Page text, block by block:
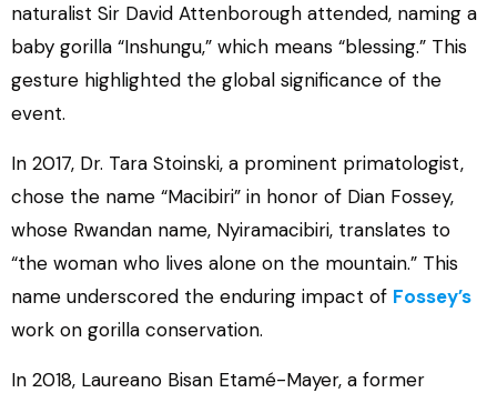
naturalist Sir David Attenborough attended, naming a
baby gorilla “Inshungu,” which means “blessing.” This
gesture highlighted the global significance of the
event.
In 2017, Dr. Tara Stoinski, a prominent primatologist,
chose the name “Macibiri” in honor of Dian Fossey,
whose Rwandan name, Nyiramacibiri, translates to
“the woman who lives alone on the mountain.” This
name underscored the enduring impact of Fossey’s
work on gorilla conservation.
In 2018, Laureano Bisan Etamé-Mayer, a former